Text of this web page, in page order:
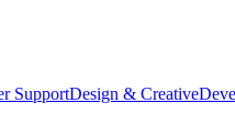
SupportDesign & Creative